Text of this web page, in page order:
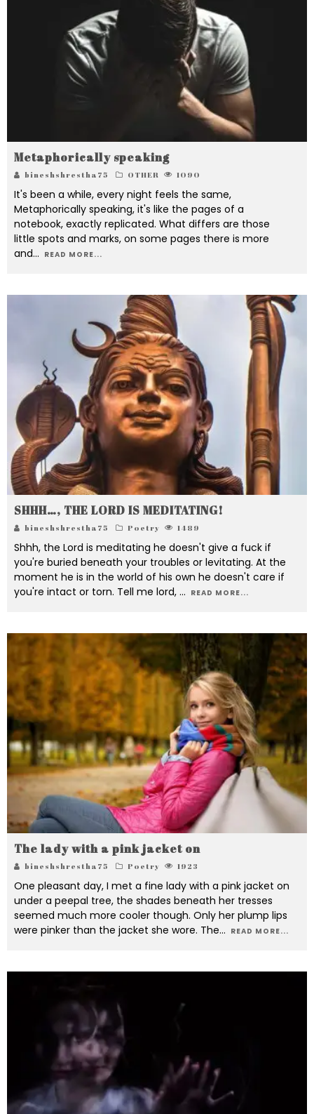
Metaphorically speaking
bineshshrestha75 OTHER 1090
It's been a while, every night feels the same,
Metaphorically speaking, it's like the pages of a
notebook, exactly replicated. What differs are those
little spots and marks, on some pages there is more
and... READ MORE...
SHHH…, THE LORD IS MEDITATING!
bineshshrestha75 Poetry 1489
Shhh, the Lord is meditating he doesn't give a fuck if
you're buried beneath your troubles or levitating. At the
moment he is in the world of his own he doesn't care if
you're intact or torn. Tell me lord, ... READ MORE...
The lady with a pink jacket on
bineshshrestha75 Poetry 1923
One pleasant day, I met a fine lady with a pink jacket on
under a peepal tree, the shades beneath her tresses
seemed much more cooler though. Only her plump lips
were pinker than the jacket she wore. The... READ MORE...